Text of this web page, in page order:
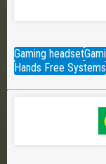
Gaming headset
Hands Free Systems